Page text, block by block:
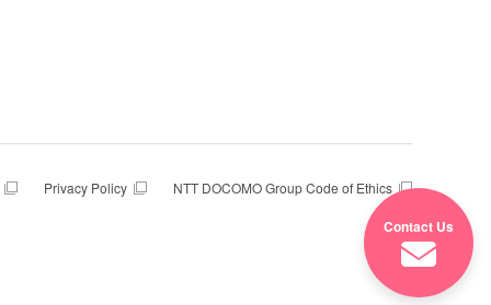
Privacy Policy NTT DOCOMO Group Code of Ethics
Contact Us